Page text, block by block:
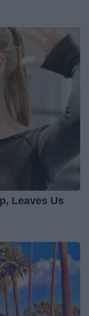
Leaves Us